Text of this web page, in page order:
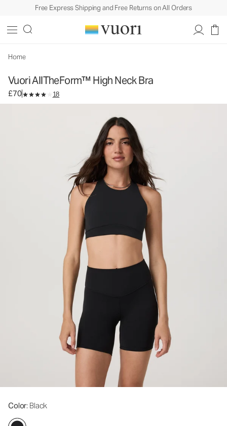
Free Express Shipping and Free Returns on All Orders
Home
Vuori AllTheForm™ High Neck Bra
£70 18
Color: Black
Women's Vuori BlissBlend Form™ Bra